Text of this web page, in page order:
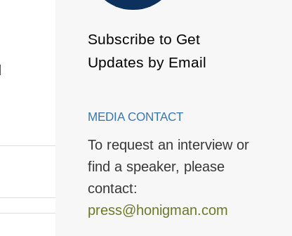
Subscribe to Get
Updates by Email
MEDIA CONTACT
To request an interview or
find a speaker, please
contact:
press@honigman.com